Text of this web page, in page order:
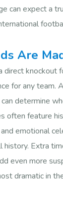
can expect a
Are
knockout
for any team.
determine
often feature
emotional
Extra
even more
dramatic in